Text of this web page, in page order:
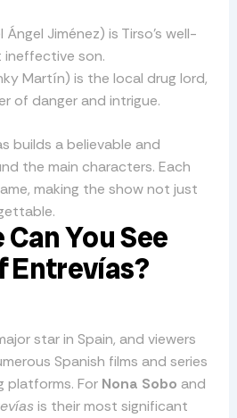
Ángel Jiménez) is Tirso’s well-
ineffective son.
Martín) is the local drug lord,
of danger and intrigue.
builds a believable and
the main characters. Each
making the show not just
You See
Entrevías?
star in Spain, and viewers
Spanish films and series
platforms. For Nona Sobo and
is their most significant